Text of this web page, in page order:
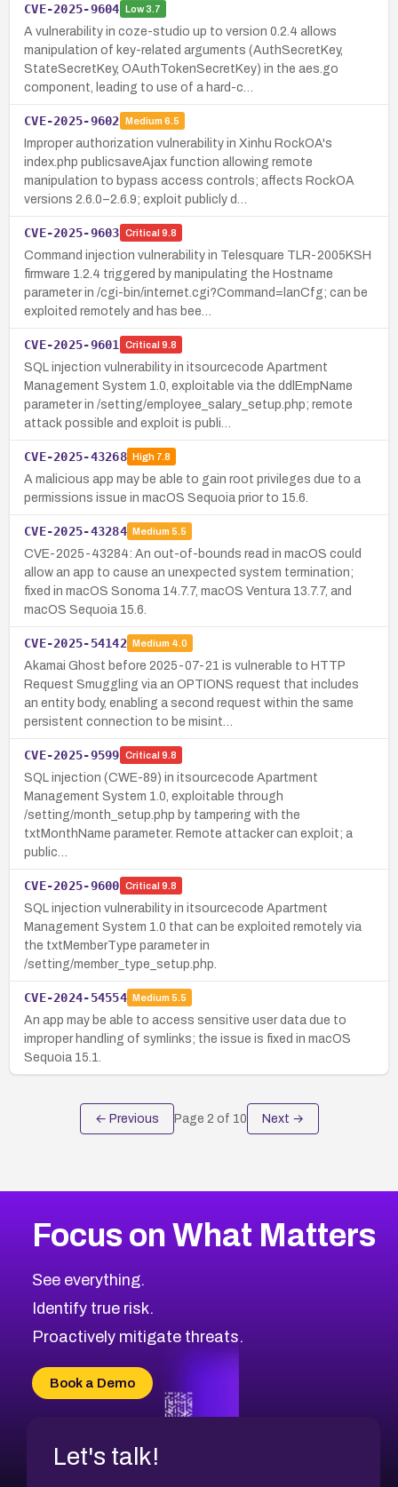
CVE-2025-9604 Low3.7
A vulnerability in coze-studio up to version 0.2.4 allows
manipulation of key-related arguments (AuthSecretKey,
StateSecretKey, OAuthTokenSecretKey) in the aes.go
component, leading to use of a hard-c…
CVE-2025-9602 Medium 6.5
Improper authorization vulnerability in Xinhu RockOA's
index.php publicsaveAjax function allowing remote
manipulation to bypass access controls; affects RockOA
versions 2.6.0–2.6.9; exploit publicly d…
CVE-2025-9603 Critical 9.8
Command injection vulnerability in Telesquare TLR-2005KSH
firmware 1.2.4 triggered by manipulating the Hostname
parameter in /cgi-bin/internet.cgi?Command=lanCfg; can be
exploited remotely and has bee…
CVE-2025-9601 Critical 9.8
SQL injection vulnerability in itsourcecode Apartment
Management System 1.0, exploitable via the ddlEmpName
parameter in /setting/employee_salary_setup.php; remote
attack possible and exploit is publi…
CVE-2025-43268 High7.8
A malicious app may be able to gain root privileges due to a
permissions issue in macOS Sequoia prior to 15.6.
CVE-2025-43284 Medium 5.5
CVE-2025-43284: An out-of-bounds read in macOS could
allow an app to cause an unexpected system termination;
fixed in macOS Sonoma 14.7.7, macOS Ventura 13.7.7, and
macOS Sequoia 15.6.
CVE-2025-54142 Medium 4.0
Akamai Ghost before 2025-07-21 is vulnerable to HTTP
Request Smuggling via an OPTIONS request that includes
an entity body, enabling a second request within the same
persistent connection to be misint…
CVE-2025-9599 Critical 9.8
SQL injection (CWE-89) in itsourcecode Apartment
Management System 1.0, exploitable through
/setting/month_setup.php by tampering with the
txtMonthName parameter. Remote attacker can exploit; a
public…
CVE-2025-9600 Critical 9.8
SQL injection vulnerability in itsourcecode Apartment
Management System 1.0 that can be exploited remotely via
the txtMemberType parameter in
/setting/member_type_setup.php.
CVE-2024-54554 Medium 5.5
An app may be able to access sensitive user data due to
improper handling of symlinks; the issue is fixed in macOS
Sequoia 15.1.
← Previous Page 2 of 10 Next →
Focus on What Matters
See everything.
Identify true risk.
Proactively mitigate threats.
Book a Demo
Let's talk!